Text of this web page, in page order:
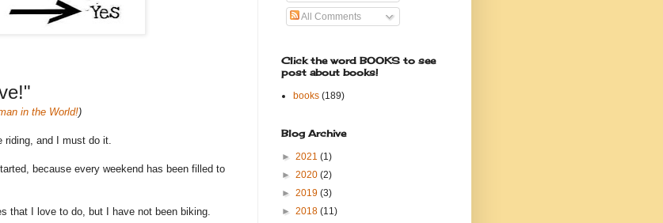
in the World!)
riding, and I must do it.
because every weekend has been filled to
that I love to do, but I have not been biking.
All Comments
Click the word BOOKS to see
post about books!
books (189)
Blog Archive
► 2021 (1)
► 2020 (2)
► 2019 (3)
► 2018 (11)